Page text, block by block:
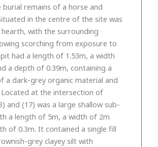
burial remains of a horse and
in the centre of the site was
with the surrounding
scorching from exposure to
had a length of 1.53m, a width
a depth of 0.39m, containing a
a dark-grey organic material and
at the intersection of
and (17) was a large shallow sub-
a length of 5m, a width of 2m
of 0.3m. It contained a single fill
grey clayey silt with